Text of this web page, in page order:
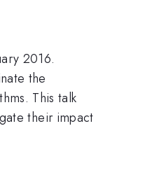
2016.
the
This talk
their impact